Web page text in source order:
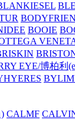
BOOIE
EYE/博柏利
CALMF